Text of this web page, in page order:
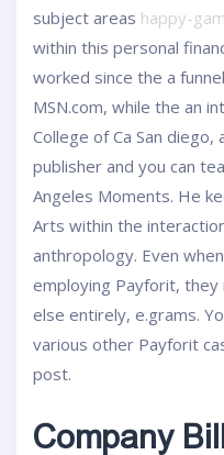
subject areas happy-
within this personal
worked since the a
MSN.com, while the an
College of Ca San diego,
publisher and you can
Angeles Moments. He
Arts within the
anthropology. Even
employing Payforit,
else entirely, e.grams.
various other Payforit
post.
Company